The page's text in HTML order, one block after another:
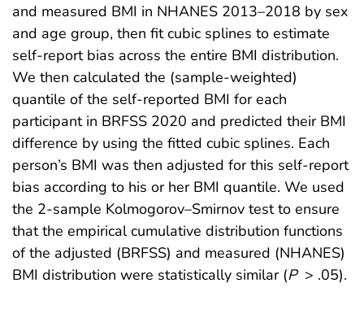
and measured BMI in NHANES 2013–2018 by sex
and age group, then fit cubic splines to estimate
self-report bias across the entire BMI distribution.
We then calculated the (sample-weighted)
quantile of the self-reported BMI for each
participant in BRFSS 2020 and predicted their BMI
difference by using the fitted cubic splines. Each
person’s BMI was then adjusted for this self-report
bias according to his or her BMI quantile. We used
the 2-sample Kolmogorov–Smirnov test to ensure
that the empirical cumulative distribution functions
of the adjusted (BRFSS) and measured (NHANES)
BMI distribution were statistically similar (P > .05).